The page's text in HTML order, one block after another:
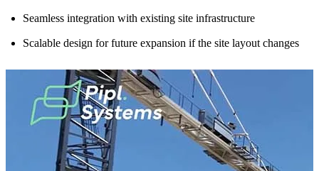
Seamless integration with existing site infrastructure
Scalable design for future expansion if the site layout changes